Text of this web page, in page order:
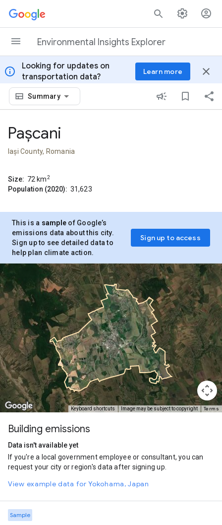
Skip to content
Environmental Insights Explorer
info
Looking for updates on
transportation data?
Learn more close
Summary
Pașcani
Iași County, Romania
Size: 72 km2
Population (2020): 31,623
This is a sample of Google’s
emissions data about this city.
Sign up to see detailed data to
help plan climate action.
Sign up to access
Keyboard shortcuts Image may be subject to copyright Terms
Building emissions
Data isn't available yet
If you're a local government employee or consultant, you can
request your city or region's data after signing up.
View example data for Yokohama, Japan
Sample